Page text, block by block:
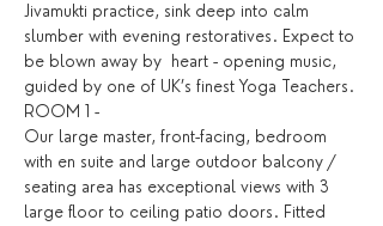
Jivamukti practice, sink deep into calm
slumber with evening restoratives. Expect to
be blown away by  heart - opening music,
guided by one of UK’s finest Yoga Teachers.
ROOM 1 -
Our large master, front-facing, bedroom
with en suite and large outdoor balcony /
seating area has exceptional views with 3
large floor to ceiling patio doors. Fitted